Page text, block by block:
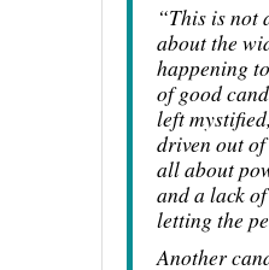
“This is not
about the
happening
of good
left
driven out
all about
and a lack
letting the
Another